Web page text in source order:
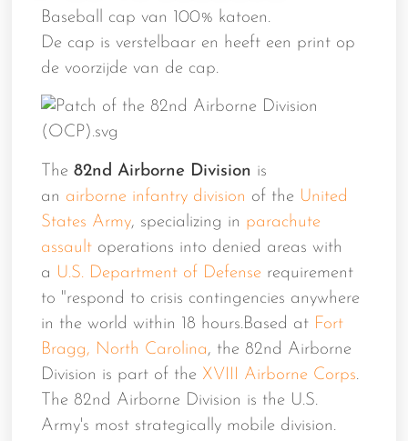
Baseball cap van 100% katoen.
De cap is verstelbaar en heeft een print op
de voorzijde van de cap.
The 82nd Airborne Division is
an airborne infantry division of the United
States Army, specializing in parachute
assaultoperations into denied areas with
a U.S. Department of Defenserequirement
to "respond to crisis contingencies anywhere
in the world within 18 hours.Based at Fort
Bragg, North Carolina, the 82nd Airborne
Division is part of the XVIII Airborne Corps.
The 82nd Airborne Division is the U.S.
Army's most strategically mobile division.